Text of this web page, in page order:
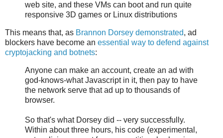
web site, and these VMs can boot and run quite
responsive 3D games or Linux distributions
This means that, as Brannon Dorsey demonstrated, ad
blockers have become an essential way to defend against
cryptojacking and botnets:
Anyone can make an account, create an ad with
god-knows-what Javascript in it, then pay to have
the network serve that ad up to thousands of
browser.
So that's what Dorsey did -- very successfully.
Within about three hours, his code (experimental,